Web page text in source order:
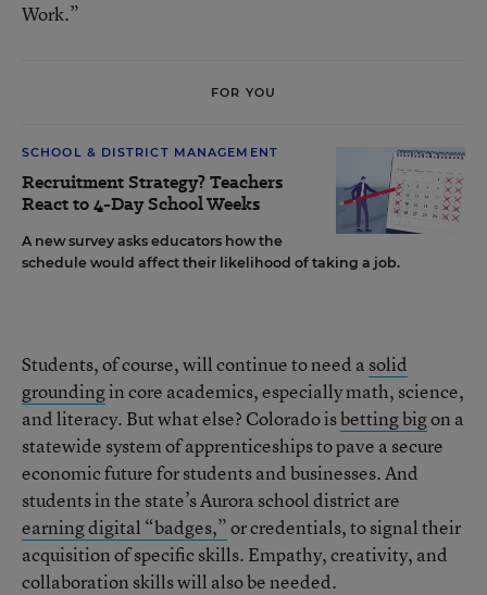
Work.”
FOR YOU
SCHOOL & DISTRICT MANAGEMENT
Recruitment Strategy? Teachers
React to 4-Day School Weeks
A new survey asks educators how the
schedule would affect their likelihood of taking a job.
Students, of course, will continue to need a solid
groundingin core academics, especially math, science,
and literacy. But what else? Colorado isbetting bigon a
statewide system of apprenticeships to pave a secure
economic future for students and businesses. And
students in the state’s Aurora school district are
earning digital “badges,”or credentials, to signal their
acquisition of specific skills. Empathy, creativity, and
collaboration skills will also be needed.